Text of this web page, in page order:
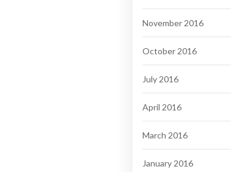
November 2016
October 2016
July 2016
April 2016
March 2016
January 2016